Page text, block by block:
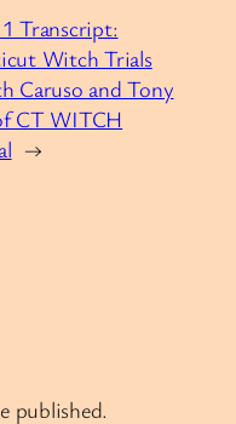
Transcript:
Witch Trials
Caruso and Tony
CT WITCH
→
published.